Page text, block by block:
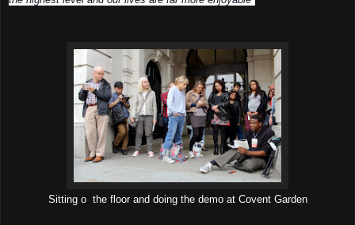
Sitting o the floor and doing the demo at Covent Garden